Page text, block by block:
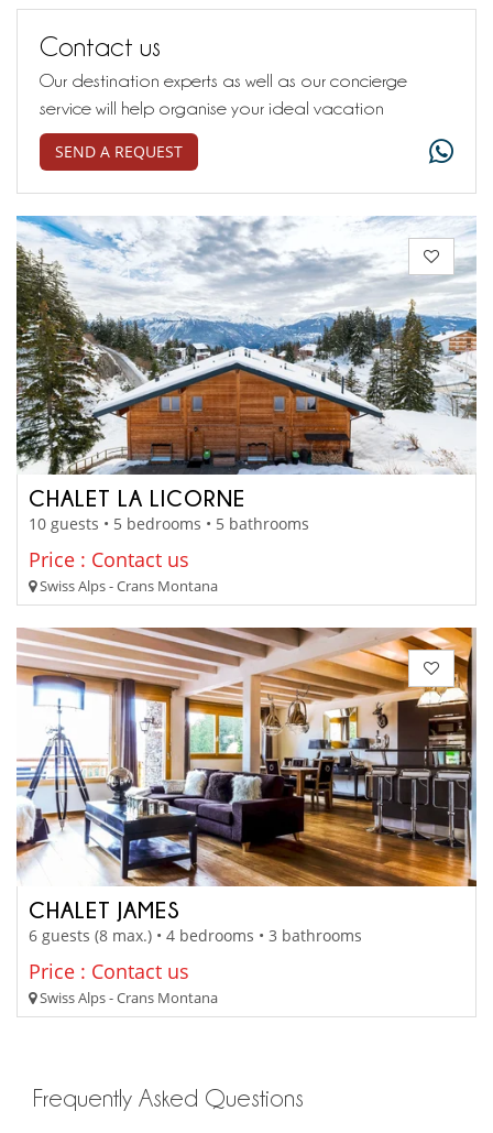
Contact us
Our destination experts as well as our concierge
service will help organise your ideal vacation
SEND A REQUEST
CHALET LA LICORNE
10 guests • 5 bedrooms • 5 bathrooms
Price : Contact us
Swiss Alps - Crans Montana
CHALET JAMES
6 guests (8 max.) • 4 bedrooms • 3 bathrooms
Price : Contact us
Swiss Alps - Crans Montana
Frequently Asked Questions